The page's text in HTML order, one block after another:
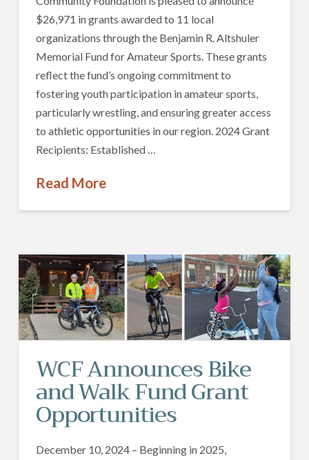
$26,971 in grants awarded to 11 local
organizations through the Benjamin R. Altshuler
Memorial Fund for Amateur Sports. These grants
reflect the fund’s ongoing commitment to
fostering youth participation in amateur sports,
particularly wrestling, and ensuring greater access
to athletic opportunities in our region. 2024 Grant
Recipients: Established …
Read More
WCF Announces Bike
and Walk Fund Grant
Opportunities
December 10, 2024 – Beginning in 2025,